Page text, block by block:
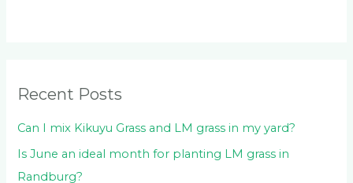
r
:
Recent Posts
Can I mix Kikuyu Grass and LM grass in my yard?
Is June an ideal month for planting LM grass in
Randburg?